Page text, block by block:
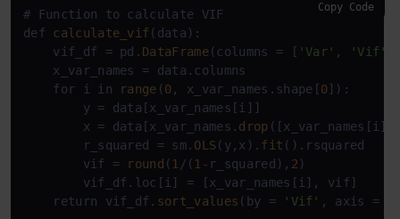
# Function to calculate VIF
def calculate_vif (data):
    vif_df = pd.
DataFrame(columns = [ 'Var' , 'Vif'
    x_var_names = data.columns
    for i in
range (0, x_var_names.shape[0]):
        y = data[x_var_names[i]]
        x = data[x_var_names.
drop
        r_squared = sm.
OLS (y,x). fit ().rsquared
        vif =
round ( 1/( 1-r_squared), 2 )
        vif_df.loc[i] = [x_var_names[i], vif]
    return vif_df.
sort_values (by = 'Vif' , axis =
Copy Code